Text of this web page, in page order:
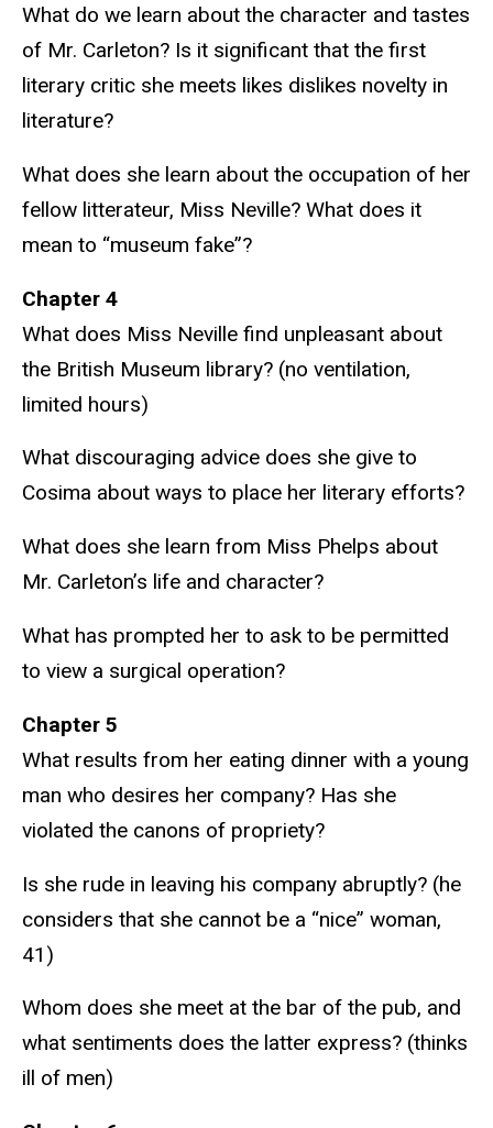
What do we learn about the character and tastes
of Mr. Carleton? Is it significant that the first
literary critic she meets likes dislikes novelty in
literature?
What does she learn about the occupation of her
fellow litterateur, Miss Neville? What does it
mean to “museum fake”?
Chapter 4
What does Miss Neville find unpleasant about
the British Museum library? (no ventilation,
limited hours)
What discouraging advice does she give to
Cosima about ways to place her literary efforts?
What does she learn from Miss Phelps about
Mr. Carleton’s life and character?
What has prompted her to ask to be permitted
to view a surgical operation?
Chapter 5
What results from her eating dinner with a young
man who desires her company? Has she
violated the canons of propriety?
Is she rude in leaving his company abruptly? (he
considers that she cannot be a “nice” woman,
41)
Whom does she meet at the bar of the pub, and
what sentiments does the latter express? (thinks
ill of men)